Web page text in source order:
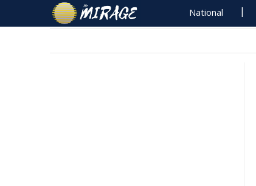
National